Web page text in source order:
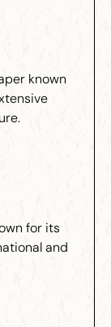
known
for its
and